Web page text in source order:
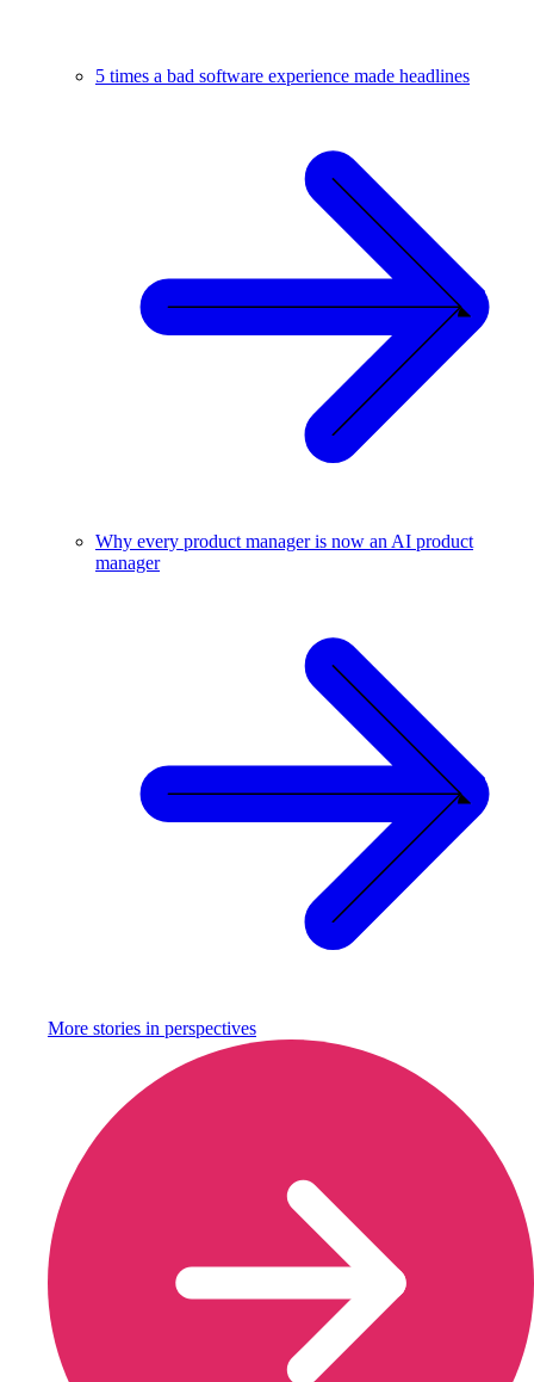
5 times a bad software experience made headlines
Why every product manager is now an AI product
manager
More stories in perspectives